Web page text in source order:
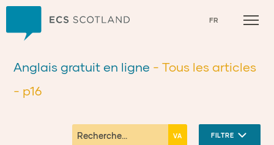
FR
Anglais gratuit en ligne - Tous les articles
- p16
FILTRE